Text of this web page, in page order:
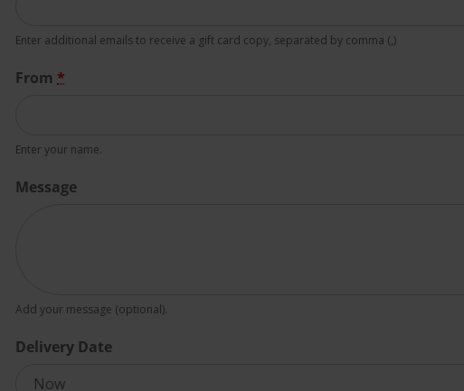
Enter additional emails to receive a gift card copy, separated by comma (,)
From *
Enter your name.
Message
Add your message (optional).
Delivery Date